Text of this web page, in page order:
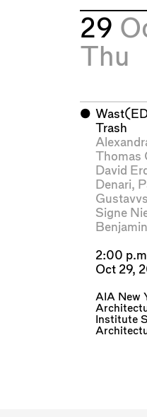
29
Thu
⬤
Trash
Thomas
David
Denari,
Signe
2:00
Oct 29,
AIA New
Institute